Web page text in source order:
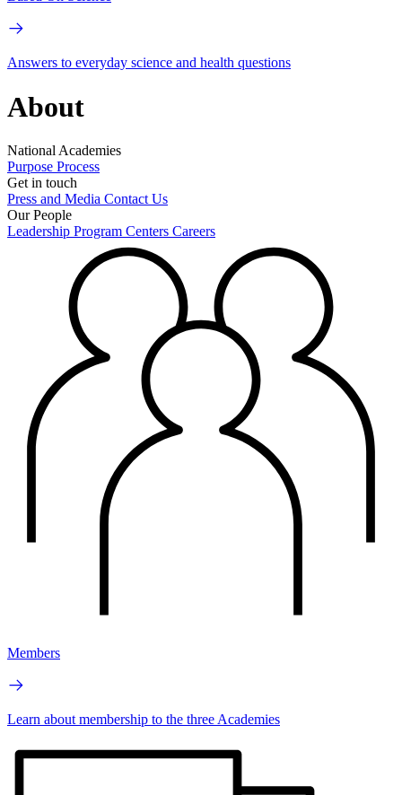
Answers to everyday science and health questions
About
National Academies
Purpose Process
Get in touch
Press and Media Contact Us
Our People
Leadership Program Centers Careers
Members
Learn about membership to the three Academies